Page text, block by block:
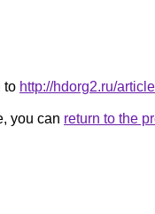
to http://hdorg2.ru/
you can return to the